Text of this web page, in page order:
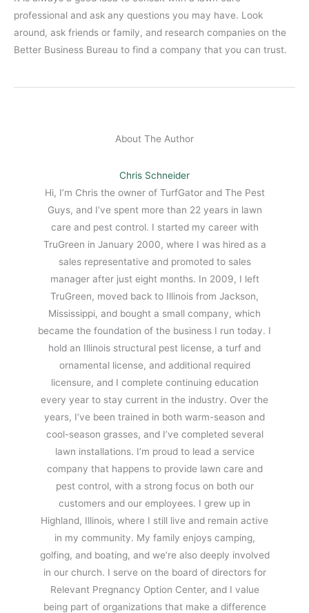
professional and ask any questions you may have. Look
around, ask friends or family, and research companies on the
Better Business Bureau to find a company that you can trust.
About The Author
Chris Schneider
Hi, I’m Chris the owner of TurfGator and The Pest
Guys, and I’ve spent more than 22 years in lawn
care and pest control. I started my career with
TruGreen in January 2000, where I was hired as a
sales representative and promoted to sales
manager after just eight months. In 2009, I left
TruGreen, moved back to Illinois from Jackson,
Mississippi, and bought a small company, which
became the foundation of the business I run today. I
hold an Illinois structural pest license, a turf and
ornamental license, and additional required
licensure, and I complete continuing education
every year to stay current in the industry. Over the
years, I’ve been trained in both warm-season and
cool-season grasses, and I’ve completed several
lawn installations. I’m proud to lead a service
company that happens to provide lawn care and
pest control, with a strong focus on both our
customers and our employees. I grew up in
Highland, Illinois, where I still live and remain active
in my community. My family enjoys camping,
golfing, and boating, and we’re also deeply involved
in our church. I serve on the board of directors for
Relevant Pregnancy Option Center, and I value
being part of organizations that make a difference